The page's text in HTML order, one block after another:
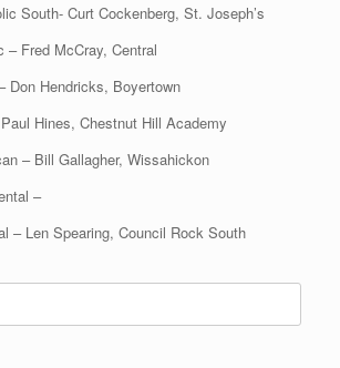
South- Curt Cockenberg, St. Joseph’s
– Fred McCray, Central
Don Hendricks, Boyertown
Hines, Chestnut Hill Academy
– Bill Gallagher, Wissahickon
–
– Len Spearing, Council Rock South